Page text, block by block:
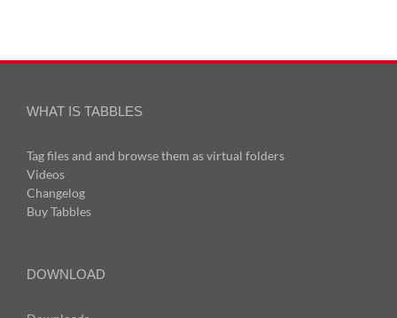
WHAT IS TABBLES
Tag files and and browse them as virtual folders
Videos
Changelog
Buy Tabbles
DOWNLOAD